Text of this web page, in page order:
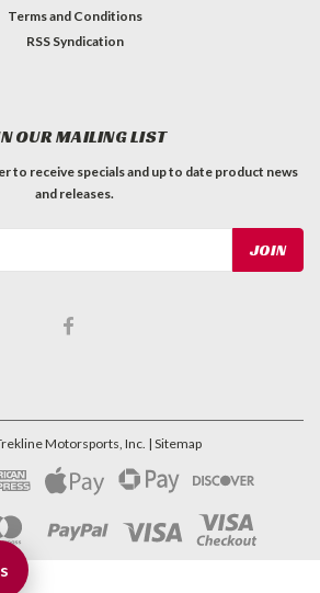
Terms and Conditions
RSS Syndication
OUR MAILING LIST
to receive specials and up to date product news
and releases.
Motorsports, Inc. | Sitemap